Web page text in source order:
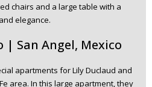
chairs and a large table with a
elegance.
| San Angel, Mexico
apartments for Lily Duclaud and
area. In this large apartment, they